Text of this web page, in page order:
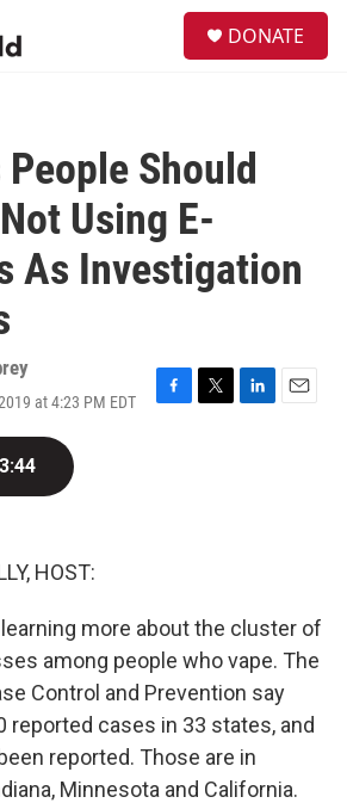
DONATE
People Should
Using E-
As Investigation
at 4:23 PM EDT
F
T
L
E
3:44
HOST:
more about the cluster of
among people who vape. The
Control and Prevention say
reported cases in 33 states, and
reported. Those are in
Minnesota and California.